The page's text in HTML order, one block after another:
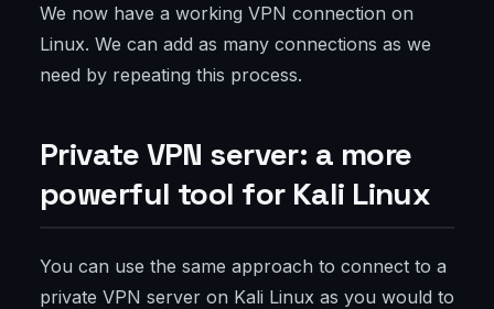
We now have a working VPN connection on
Linux. We can add as many connections as we
need by repeating this process.
Private VPN server: a more
powerful tool for Kali Linux
You can use the same approach to connect to a
private VPN server on Kali Linux as you would to